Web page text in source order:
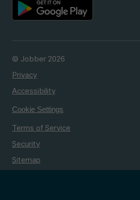
© Jobber 2026
Privacy
Accessibility
Cookie Settings
Terms of Service
Security
Sitemap